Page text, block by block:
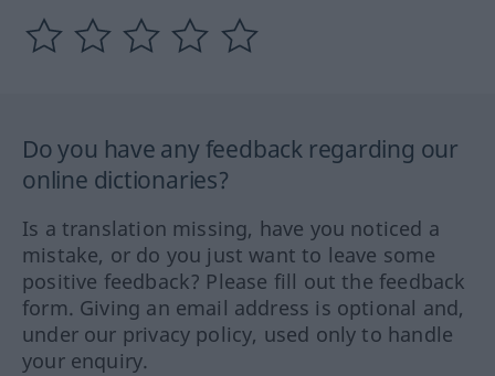
Do you have any feedback regarding our
online dictionaries?
Is a translation missing, have you noticed a
mistake, or do you just want to leave some
positive feedback? Please fill out the feedback
form. Giving an email address is optional and,
under our privacy policy, used only to handle
your enquiry.